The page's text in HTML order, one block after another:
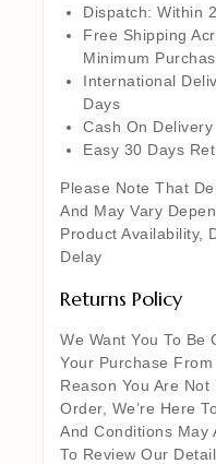
Dispatch: Within
Free Shipping
Minimum
International
Days
Cash On
Easy 30 Days
Please Note That
And May Vary
Product Availability,
Delay
Returns Policy
We Want You To Be
Your Purchase
Reason You Are
Order, We’re Here
And Conditions May
To Review Our